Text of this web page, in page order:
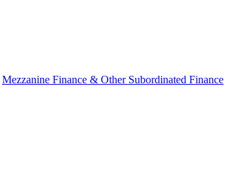
Mezzanine Finance & Other Subordinated Finance